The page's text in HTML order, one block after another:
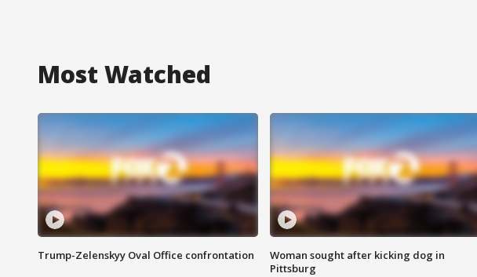
Most Watched
Trump-Zelenskyy Oval Office confrontation
Woman sought after kicking dog in
Pittsburg